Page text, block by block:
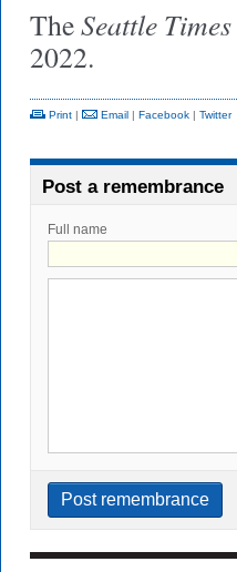
TheSeattle Times
2022.
Print | Email | Facebook | Twitter
Post a remembrance
Full name